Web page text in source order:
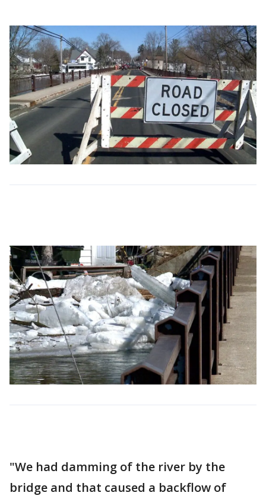
"We had damming of the river by the
bridge and that caused a backflow of